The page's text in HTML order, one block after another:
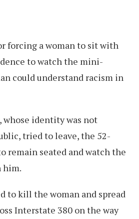
forcing a woman to sit with
to watch the mini-
could understand racism in
whose identity was not
tried to leave, the 52-
remain seated and watch the
him.
to kill the woman and spread
Interstate 380 on the way